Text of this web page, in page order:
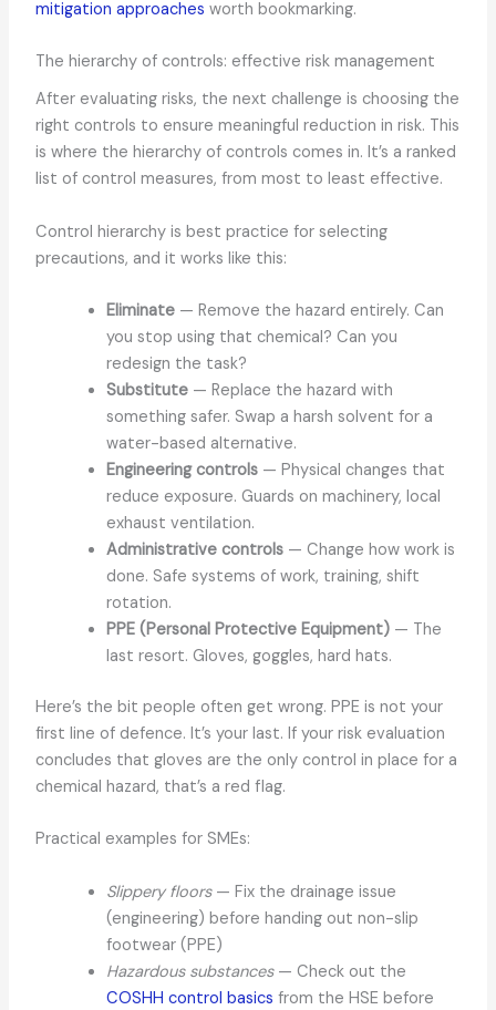
mitigation approaches worth bookmarking.
The hierarchy of controls: effective risk management
After evaluating risks, the next challenge is choosing the
right controls to ensure meaningful reduction in risk. This
is where the hierarchy of controls comes in. It’s a ranked
list of control measures, from most to least effective.
Control hierarchy is best practice for selecting
precautions, and it works like this:
Eliminate— Remove the hazard entirely. Can
you stop using that chemical? Can you
redesign the task?
Substitute— Replace the hazard with
something safer. Swap a harsh solvent for a
water-based alternative.
Engineering controls— Physical changes that
reduce exposure. Guards on machinery, local
exhaust ventilation.
Administrative controls— Change how work is
done. Safe systems of work, training, shift
rotation.
PPE (Personal Protective Equipment)— The
last resort. Gloves, goggles, hard hats.
Here’s the bit people often get wrong. PPE is not your
first line of defence. It’s your last. If your risk evaluation
concludes that gloves are the only control in place for a
chemical hazard, that’s a red flag.
Practical examples for SMEs:
Slippery floors— Fix the drainage issue
(engineering) before handing out non-slip
footwear (PPE)
Hazardous substances— Check out the
COSHH control basics from the HSE before